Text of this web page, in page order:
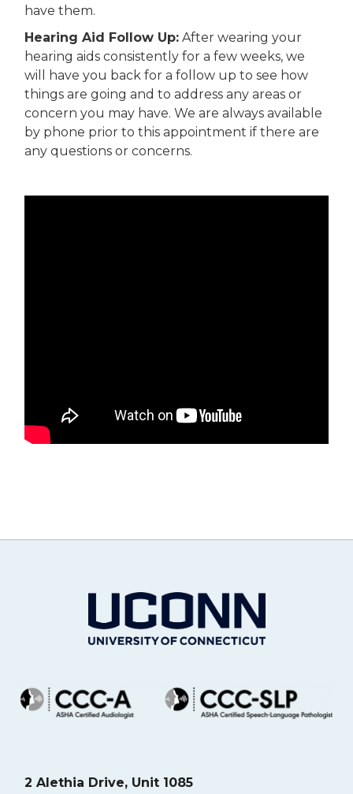
have them.
Hearing Aid Follow Up: After wearing your
hearing aids consistently for a few weeks, we
will have you back for a follow up to see how
things are going and to address any areas or
concern you may have. We are always available
by phone prior to this appointment if there are
any questions or concerns.
2 Alethia Drive, Unit 1085